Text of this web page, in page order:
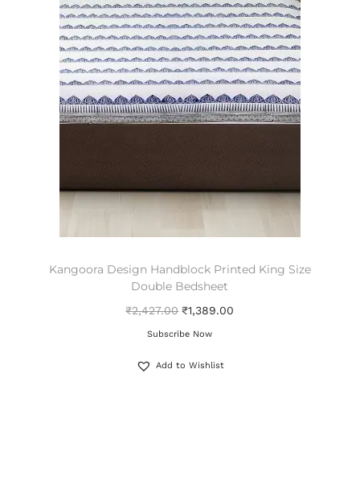
Kangoora Design Handblock Printed King Size
Double Bedsheet
₹2,427.00 ₹1,389.00
Subscribe Now
Add to Wishlist